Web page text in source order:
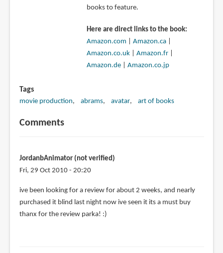
books to feature.
Here are direct links to the book:
Amazon.com
Amazon.ca|
Amazon.co.uk| Amazon.fr|
Amazon.de| Amazon.co.jp
Tags
movie production abrams avatar art of books
Comments
JordanbAnimator (not verified)
Fri, 29 Oct 2010 - 20:20
ive been looking for a review for about 2 weeks, and nearly
purchased it blind last night now ive seen it its a must buy
thanx for the review parka! :)